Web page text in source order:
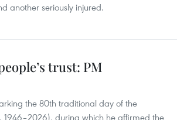
another seriously injured.
trust: PM
the 80th traditional day of the
1946–2026), during which he affirmed the